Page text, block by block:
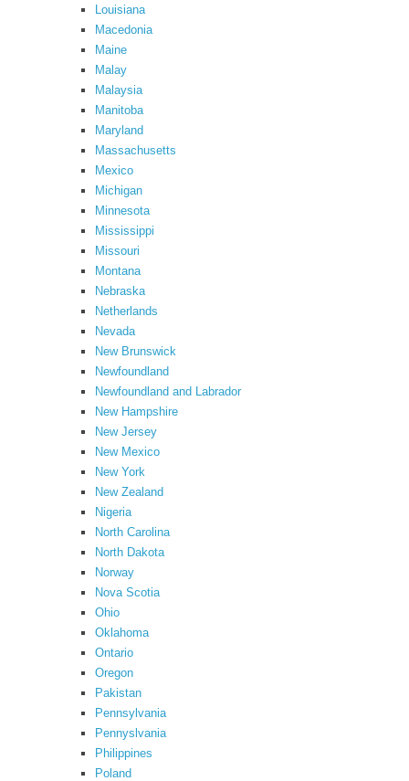
Louisiana
Macedonia
Maine
Malay
Malaysia
Manitoba
Maryland
Massachusetts
Mexico
Michigan
Minnesota
Mississippi
Missouri
Montana
Nebraska
Netherlands
Nevada
New Brunswick
Newfoundland
Newfoundland and Labrador
New Hampshire
New Jersey
New Mexico
New York
New Zealand
Nigeria
North Carolina
North Dakota
Norway
Nova Scotia
Ohio
Oklahoma
Ontario
Oregon
Pakistan
Pennsylvania
Pennyslvania
Philippines
Poland